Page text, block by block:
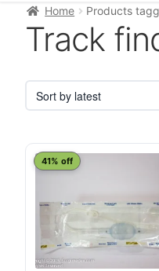
Home Products
Track
41% off